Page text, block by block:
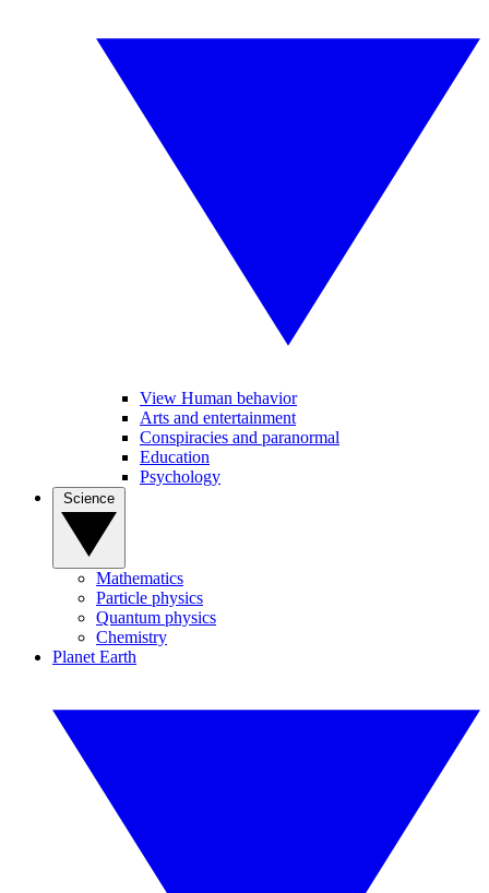
View Human behavior
Arts and entertainment
Conspiracies and paranormal
Education
Psychology
Mathematics
Particle physics
Quantum physics
Chemistry
Planet Earth